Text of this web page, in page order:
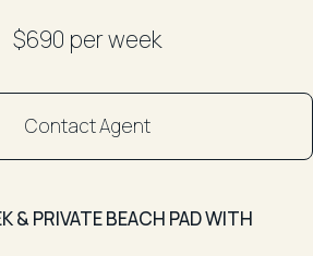
$690 per week
Contact Agent
& PRIVATE BEACH PAD WITH